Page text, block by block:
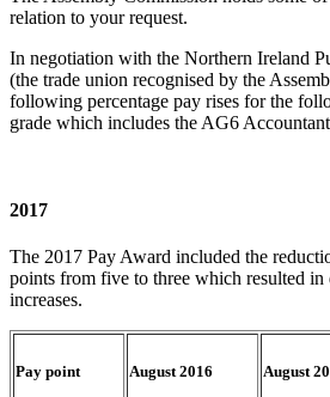
relation to your request.
In negotiation with the Northern Ireland
(the trade union recognised by the
following percentage pay rises for the
grade which includes the AG6
2017
The 2017 Pay Award included the
points from five to three which resulted in
increases.
Pay point August 2016 August